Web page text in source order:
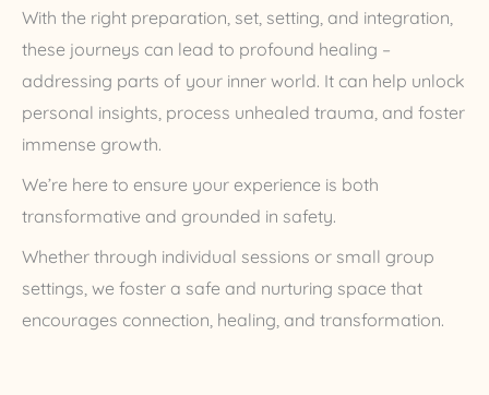
With the right preparation, set, setting, and integration,
these journeys can lead to profound healing –
addressing parts of your inner world. It can help unlock
personal insights, process unhealed trauma, and foster
immense growth.
We’re here to ensure your experience is both
transformative and grounded in safety.
Whether through individual sessions or small group
settings, we foster a safe and nurturing space that
encourages connection, healing, and transformation.